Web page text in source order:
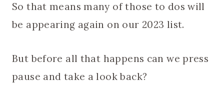
So that means many of those to dos will
be appearing again on our 2023 list.
But before all that happens can we press
pause and take a look back?